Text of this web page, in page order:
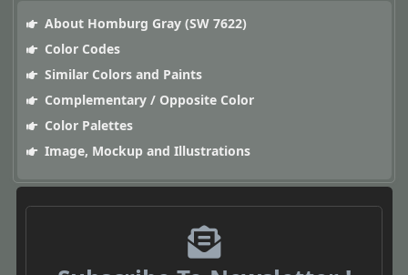
About Homburg Gray (SW 7622)
Color Codes
Similar Colors and Paints
Complementary / Opposite Color
Color Palettes
Image, Mockup and Illustrations